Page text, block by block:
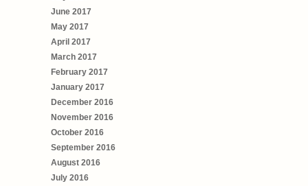
June 2017
May 2017
April 2017
March 2017
February 2017
January 2017
December 2016
November 2016
October 2016
September 2016
August 2016
July 2016